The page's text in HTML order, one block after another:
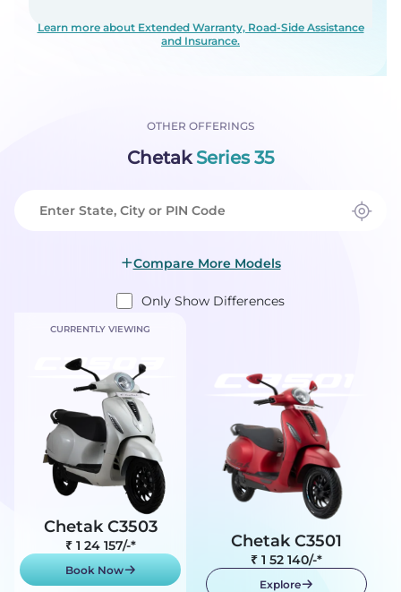
Learn more about Extended Warranty, Road-Side Assistance
and Insurance.
OTHER OFFERINGS
ChetakSeries 35
Compare More Models
Only Show Differences
CURRENTLY VIEWING
Chetak C3503
₹ 1 24 157/-*
Book Now
Chetak C3501
₹ 1 52 140/-*
Explore